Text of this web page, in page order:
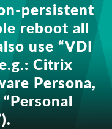
persistent
reboot all
use “VDI
Citrix
Persona,